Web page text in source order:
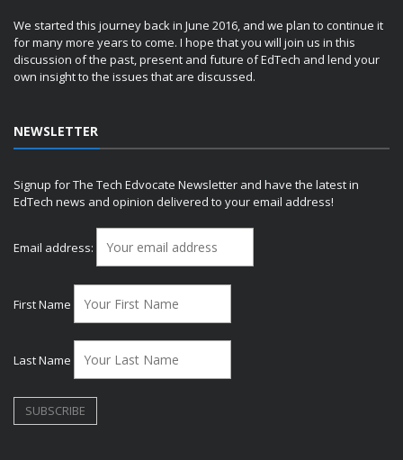
We started this journey back in June 2016, and we plan to continue it
for many more years to come. I hope that you will join us in this
discussion of the past, present and future of EdTech and lend your
own insight to the issues that are discussed.
NEWSLETTER
Signup for The Tech Edvocate Newsletter and have the latest in
EdTech news and opinion delivered to your email address!
Email address:
First Name
Last Name